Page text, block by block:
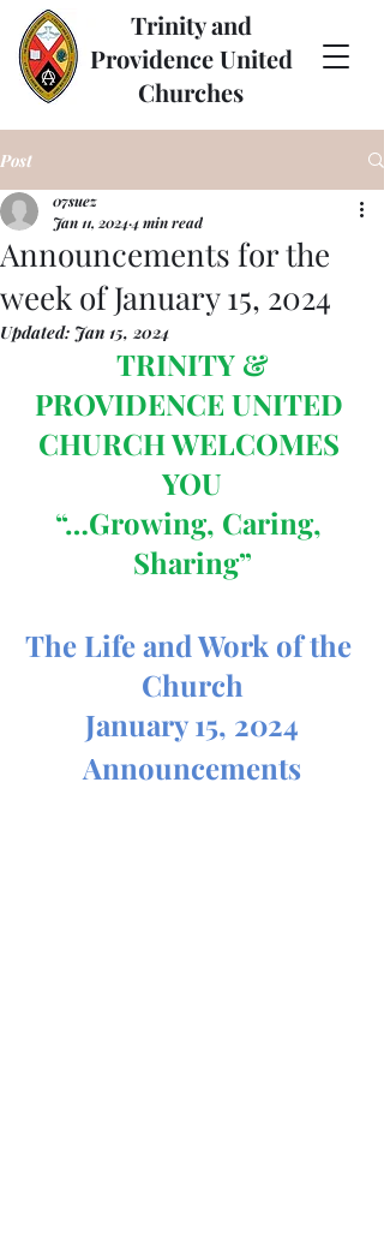
Trinity and
Providence United
Churches
Post
Announcements for the
week of January 15, 2024
07suez
Jan 11, 20244 min read
Updated: Jan 15, 2024
TRINITY &
PROVIDENCE UNITED
CHURCH WELCOMES
YOU
“…Growing, Caring,
Sharing”
The Life and Work of the
Church
January 15, 2024
Announcements